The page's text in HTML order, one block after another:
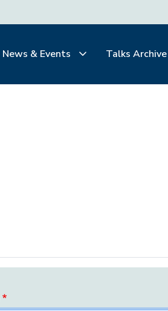
News & Events Talks Archive